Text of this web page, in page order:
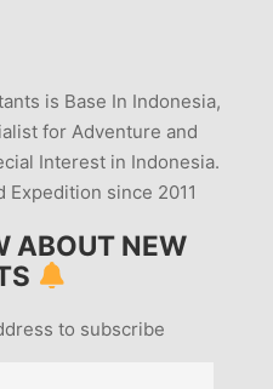
is Base In Indonesia,
for Adventure and
Interest in Indonesia.
Expedition since 2011
ABOUT NEW
to subscribe